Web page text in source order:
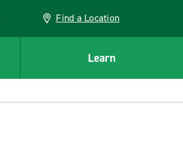
Find a Location
Learn